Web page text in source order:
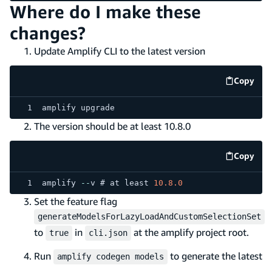
Where do I make these
changes?
Update Amplify CLI to the latest version
Copy
code
amplify upgrade
The version should be at least 10.8.0
Copy
code
amplify --v # at least 10.8 .0
Set the feature flag
generateModelsForLazyLoadAndCustomSelectionSet
to true in cli.json
at the amplify project root.
Run
amplify codegen models
to generate the latest